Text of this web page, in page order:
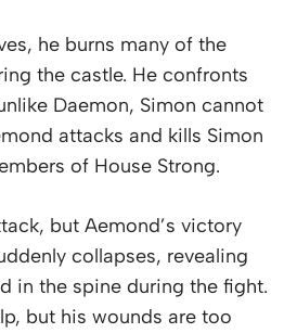
he burns many of the
the castle. He confronts
Daemon, Simon cannot
attacks and kills Simon
of House Strong.
but Aemond’s victory
collapses, revealing
in the spine during the fight.
but his wounds are too